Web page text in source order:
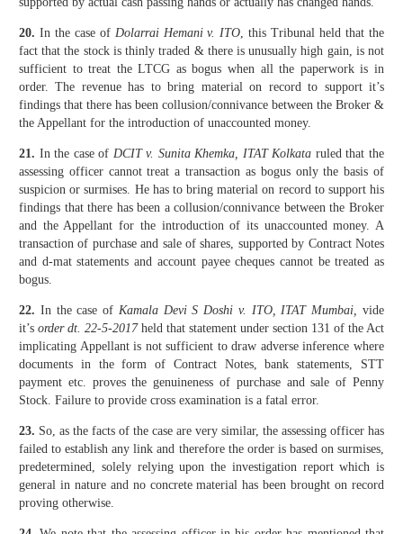
20. In the case of Dolarrai Hemani v. ITO, this Tribunal held that the
fact that the stock is thinly traded & there is unusually high gain, is not
sufficient to treat the LTCG as bogus when all the paperwork is in
order. The revenue has to bring material on record to support it’s
findings that there has been collusion/connivance between the Broker &
the Appellant for the introduction of unaccounted money.
21. In the case of DCIT v. Sunita Khemka, ITAT Kolkata ruled that the
assessing officer cannot treat a transaction as bogus only the basis of
suspicion or surmises. He has to bring material on record to support his
findings that there has been a collusion/connivance between the Broker
and the Appellant for the introduction of its unaccounted money. A
transaction of purchase and sale of shares, supported by Contract Notes
and d-mat statements and account payee cheques cannot be treated as
bogus.
22. In the case of Kamala Devi S Doshi v. ITO, ITAT Mumbai,vide
it’s order dt. 22-5-2017 held that statement under section 131 of the Act
implicating Appellant is not sufficient to draw adverse inference where
documents in the form of Contract Notes, bank statements, STT
payment etc. proves the genuineness of purchase and sale of Penny
Stock. Failure to provide cross examination is a fatal error.
23. So, as the facts of the case are very similar, the assessing officer has
failed to establish any link and therefore the order is based on surmises,
predetermined, solely relying upon the investigation report which is
general in nature and no concrete material has been brought on record
proving otherwise.